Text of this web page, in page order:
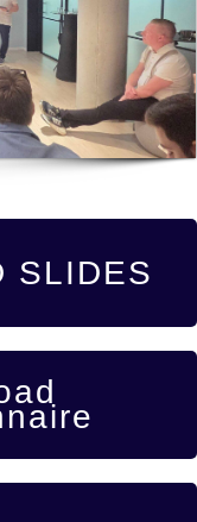
SLIDES